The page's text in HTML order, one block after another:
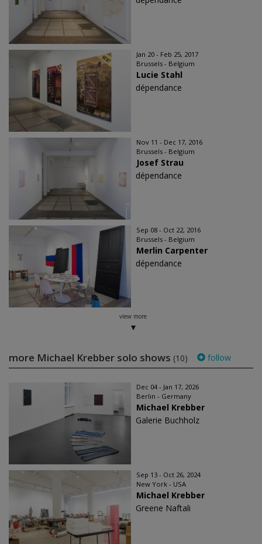
Jan 20 - Feb 25, 2017
Brussels - Belgium
Lucie Stahl
dépendance
Nov 11 - Dec 17, 2016
Brussels - Belgium
Josef Strau
dépendance
Sep 08 - Oct 22, 2016
Brussels - Belgium
Merlin Carpenter
dépendance
view more
more Michael Krebber solo shows (10) follow
Dec 04 - Jan 17, 2026
Berlin - Germany
Michael Krebber
Galerie Buchholz
Sep 13 - Oct 26, 2024
New York - USA
Michael Krebber
Greene Naftali